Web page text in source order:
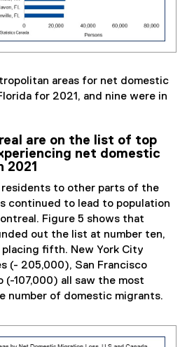
areas for net domestic
for 2021, and nine were in
are on the list of top
net domestic
2021
to other parts of the
continued to lead to population
Figure 5 shows that
out the list at number ten,
fifth. New York City
(- 205,000), San Francisco
(-107,000) all saw the most
number of domestic migrants.